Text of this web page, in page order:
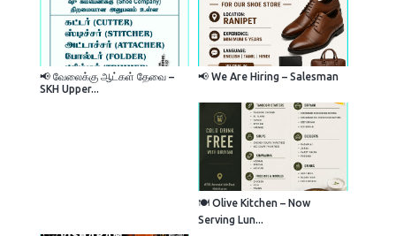
📢 வேலைக்கு ஆட்கள் தேவை –
SKH Upper...
📢 We Are Hiring – Salesman
🍽️ Olive Kitchen – Now
Serving Lun...